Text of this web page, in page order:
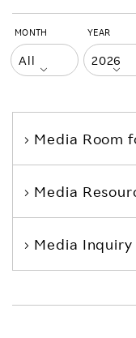
MONTH YEAR
Media Room
Media
Media